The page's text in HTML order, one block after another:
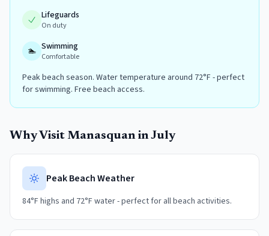
Lifeguards
On duty
🏊 Swimming
Comfortable
Peak beach season. Water temperature around 72°F - perfect
for swimming. Free beach access.
Why Visit Manasquan inJuly
Peak Beach Weather
84°F highs and 72°F water - perfect for all beach activities.